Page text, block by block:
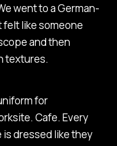
went to a German-
like someone
and then
textures.
for
Cafe. Every
dressed like they